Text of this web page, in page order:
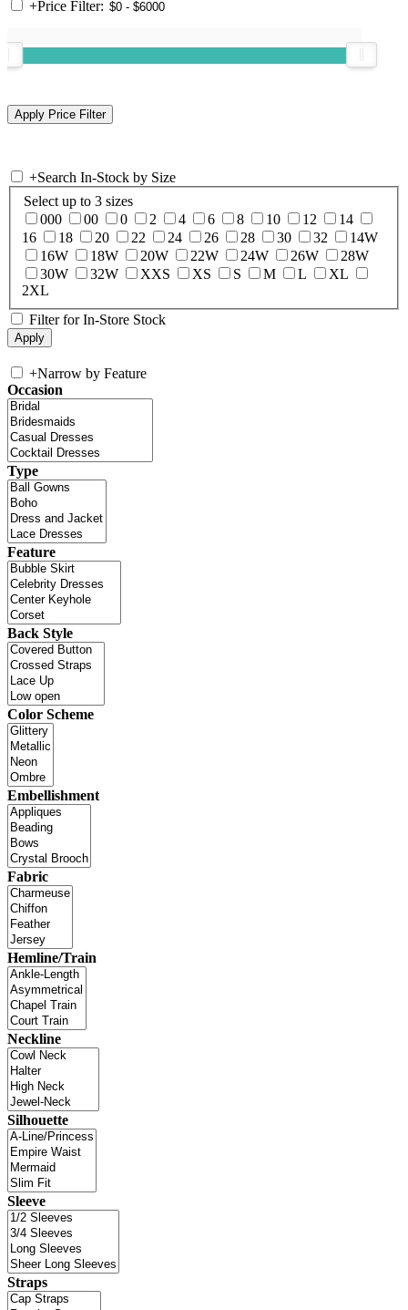
+Price Filter:
+Search In-Stock by Size
Select up to 3 sizes
000
00 0 2 4 6 8 10 12
14
16
18 20 22 24 26 28 30 32
14W
16W
18W 20W 22W 24W 26W
28W
30W
32W XXS XS S M L
XL
2XL
Filter for In-Store Stock
+Narrow by Feature
Occasion
Type
Feature
Back Style
Color Scheme
Embellishment
Fabric
Hemline/Train
Neckline
Silhouette
Sleeve
Straps